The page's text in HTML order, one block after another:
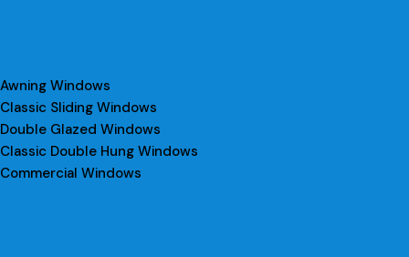
Awning Windows
Classic Sliding Windows
Double Glazed Windows
Classic Double Hung Windows
Commercial Windows